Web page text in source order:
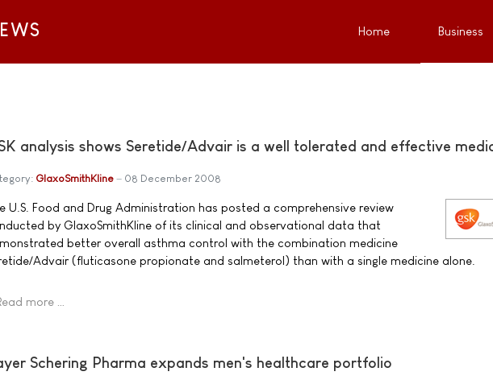
Home Business
analysis shows Seretide/Advair is a well tolerated and effective
GlaxoSmithKline 08 December 2008
U.S. Food and Drug Administration has posted a comprehensive review
by GlaxoSmithKline of its clinical and observational data that
better overall asthma control with the combination medicine
Advair (fluticasone propionate and salmeterol) than with a single medicine alone.
more …
Schering Pharma expands men's healthcare portfolio